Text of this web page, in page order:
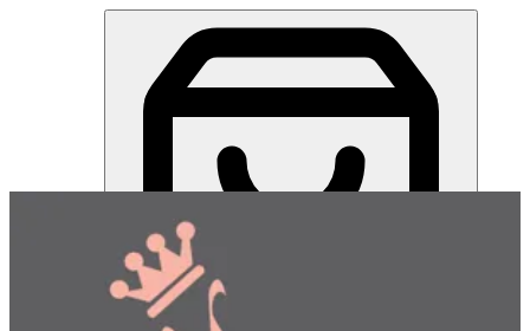
Miss Chocolate | Online Ordering Restaurant